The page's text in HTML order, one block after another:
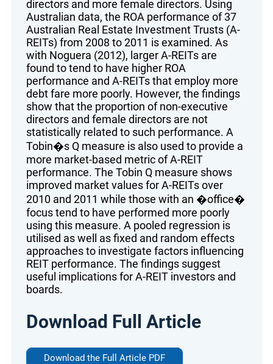
directors and more female directors. Using
Australian data, the ROA performance of 37
Australian Real Estate Investment Trusts (A-
REITs) from 2008 to 2011 is examined. As
with Noguera (2012), larger A-REITs are
found to tend to have higher ROA
performance and A-REITs that employ more
debt fare more poorly. However, the findings
show that the proportion of non-executive
directors and female directors are not
statistically related to such performance. A
Tobin�s Q measure is also used to provide a
more market-based metric of A-REIT
performance. The Tobin Q measure shows
improved market values for A-REITs over
2010 and 2011 while those with an �office�
focus tend to have performed more poorly
using this measure. A pooled regression is
utilised as well as fixed and random effects
approaches to investigate factors influencing
REIT performance. The findings suggest
useful implications for A-REIT investors and
boards.
Download Full Article
Download the Full Article PDF